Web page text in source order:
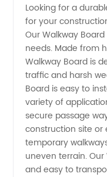
Boards
from
China's
Leading
Looking for a
for your
Our Walkway
needs. Made from
Walkway Board is
traffic and harsh
Board is easy to
variety of
secure passage
construction site or
temporary
uneven terrain.
and easy to